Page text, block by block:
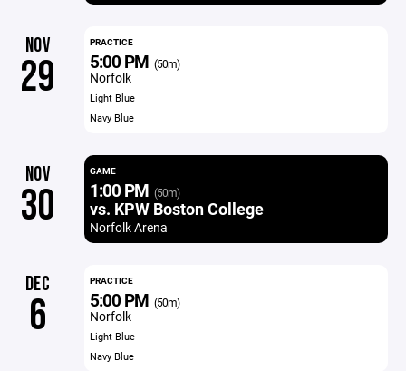
NOV
29
PRACTICE
5:00 PM (50m)
Norfolk
Light Blue
Navy Blue
NOV
30
GAME
1:00 PM (50m)
vs. KPW Boston College
Norfolk Arena
DEC
6
PRACTICE
5:00 PM (50m)
Norfolk
Light Blue
Navy Blue